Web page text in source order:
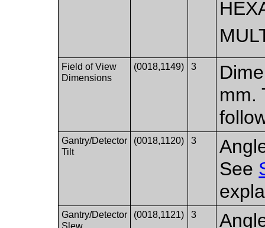
Field of View
Dimensions
(0018,1149) 3
mm.
Gantry/Detector
Tilt
(0018,1120) 3
See
Gantry/Detector
Slew
(0018,1121) 3